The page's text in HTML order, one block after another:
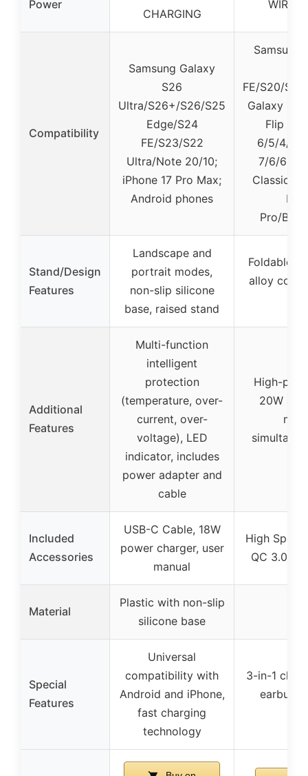
Power
CHARGING
Compatibility
Samsung Galaxy
S26
Ultra/S26+/S26/S25
Edge/S24
FE/S23/S22
Ultra/Note 20/10;
iPhone 17 Pro Max;
Android phones
Samsung
FE/S20/
Galaxy
Flip 6/
6/5/4/3/
7/6/6
Classic/3/
Pro/
Stand/Design
Features
Landscape and
portrait modes,
non-slip silicone
base, raised stand
Foldable
alloy
Additional
Features
Multi-function
intelligent
protection
(temperature, over-
current, over-
voltage), LED
indicator, includes
power adapter and
cable
High-
20W
Included
Accessories
USB-C Cable, 18W
power charger, user
manual
High
QC 3.0
Material
Plastic with non-slip
silicone base
Special
Features
Universal
compatibility with
Android and iPhone,
fast charging
technology
3-in-1